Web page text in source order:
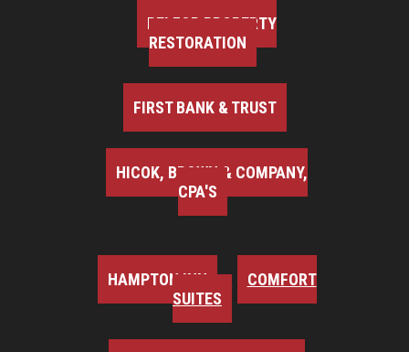
BELFOR PROPERTY
RESTORATION
FIRST BANK & TRUST
HICOK, BROWN & COMPANY,
CPA'S
HAMPTON INN
COMFORT
SUITES